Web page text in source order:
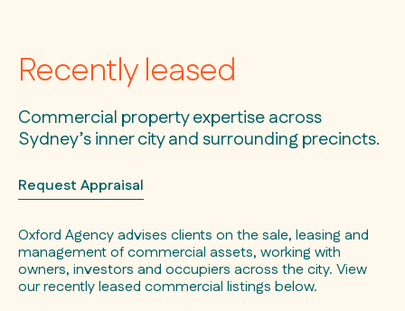
Recently leased
Commercial property expertise across
Sydney’s inner city and surrounding precincts.
Request Appraisal
Oxford Agency advises clients on the sale, leasing and
management of commercial assets, working with
owners, investors and occupiers across the city. View
our recently leased commercial listings below.